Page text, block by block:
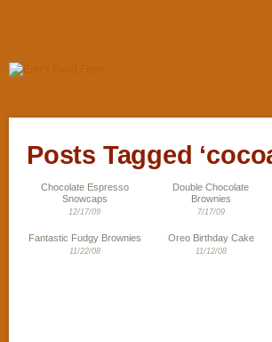
Posts Tagged
Chocolate Espresso
Snowcaps
12/17/09
Double Chocolate
Brownies
7/17/09
Fantastic Fudgy Brownies
11/22/08
Oreo Birthday Cake
11/12/08